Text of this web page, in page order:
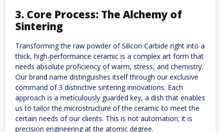
3. Core Process: The Alchemy of
Sintering
Transforming the raw powder of Silicon Carbide right into a
thick, high-performance ceramic is a complex art form that
needs absolute proficiency of warm, stress, and chemistry.
Our brand name distinguishes itself through our exclusive
command of 3 distinctive sintering innovations. Each
approach is a meticulously guarded key, a dish that enables
us to tailor the microstructure of the ceramic to meet the
certain needs of our clients. This is not automation; it is
precision engineering at the atomic degree.